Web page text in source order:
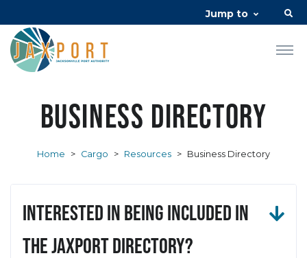
Jump to
Business Directory
Home > Cargo > Resources > Business Directory
Interested in being included in
the JAXPORT Directory?